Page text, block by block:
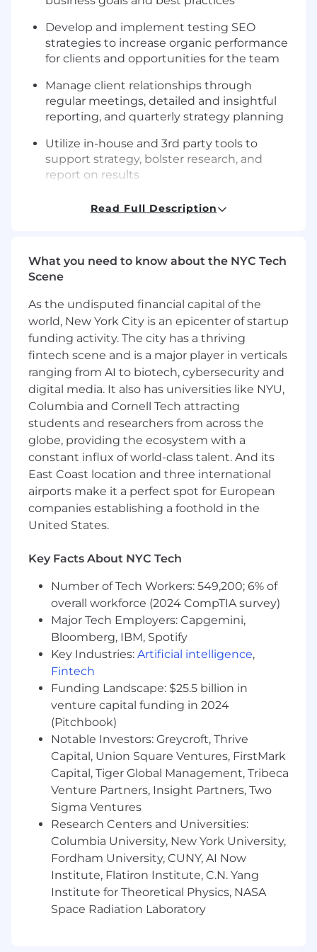
Develop and implement testing SEO
strategies to increase organic performance
for clients and opportunities for the team
Manage client relationships through
regular meetings, detailed and insightful
reporting, and quarterly strategy planning
Utilize in-house and 3rd party tools to
support strategy, bolster research, and
report on results
A multidisciplinary skill set to match our
foundational to advanced knowledge in the
following areas: technical and web
operations, content marketing
(ideation/optimization/distribution),
keyword research and targeting, digital PR
and linkbuilding, and more
Content management or professional
writing experience is a plus
Experience in a client-facing digital
marketing role is required
Strong written and verbal communication
skills
you have the experience, a piece of paper
doesn’t really matter
While the role is remote, we are only hiring
within the US
Benefits
We’re fully remote (we were remote before
it was cool)
Medical, Dental, & Vision Insurance
HSA, FSA, and dependent care FSA
401k with company matching
Flexible working hours
Monthly WFH stipend
Yearly professional development stipend
Flexible PTO
Internet reimbursements
Read Full Description
What you need to know about the NYC Tech
Scene
As the undisputed financial capital of the
world, New York City is an epicenter of startup
funding activity. The city has a thriving
fintech scene and is a major player in verticals
ranging from AI to biotech, cybersecurity and
digital media. It also has universities like NYU,
Columbia and Cornell Tech attracting
students and researchers from across the
globe, providing the ecosystem with a
constant influx of world-class talent. And its
East Coast location and three international
airports make it a perfect spot for European
companies establishing a foothold in the
United States.
Key Facts About NYC Tech
Number of Tech Workers: 549,200; 6% of
overall workforce (2024 CompTIA survey)
Major Tech Employers: Capgemini,
Bloomberg, IBM, Spotify
Key Industries: Artificial intelligence,
Fintech
Funding Landscape: $25.5 billion in
venture capital funding in 2024
(Pitchbook)
Notable Investors: Greycroft, Thrive
Capital, Union Square Ventures, FirstMark
Capital, Tiger Global Management, Tribeca
Venture Partners, Insight Partners, Two
Sigma Ventures
Research Centers and Universities:
Columbia University, New York University,
Fordham University, CUNY, AI Now
Institute, Flatiron Institute, C.N. Yang
Institute for Theoretical Physics, NASA
Space Radiation Laboratory